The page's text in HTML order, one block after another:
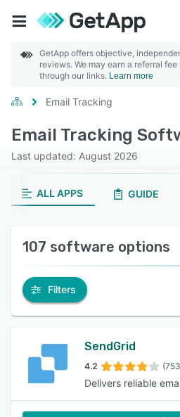
GetApp offers objective,
reviews. We may earn a referral
through our links. Learn more
Email Tracking
Email Tracking
Last updated: August 2026
ALL APPS GUIDE
107 software options
Filters
SendGrid
4.2
Delivers reliable